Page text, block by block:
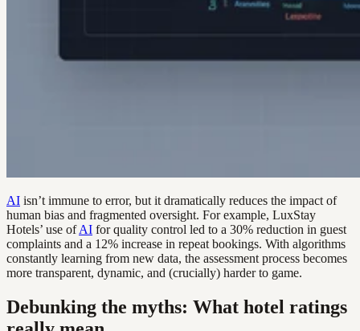
AI isn’t immune to error, but it dramatically reduces the impact of
human bias and fragmented oversight. For example, LuxStay
Hotels’ use ofAI for quality control led to a 30% reduction in guest
complaints and a 12% increase in repeat bookings. With algorithms
constantly learning from new data, the assessment process becomes
more transparent, dynamic, and (crucially) harder to game.
Debunking the myths: What hotel ratings